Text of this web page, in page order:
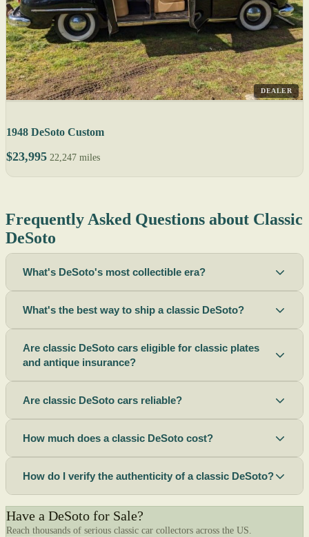
DEALER
1948 DeSoto Custom
$23,995 22,247 miles
Frequently Asked Questions about Classic
DeSoto
What's DeSoto's most collectible era?
What's the best way to ship a classic DeSoto?
Are classic DeSoto cars eligible for classic plates
and antique insurance?
Are classic DeSoto cars reliable?
How much does a classic DeSoto cost?
How do I verify the authenticity of a classic DeSoto?
Have a DeSoto for Sale?
Reach thousands of serious classic car collectors across the US.